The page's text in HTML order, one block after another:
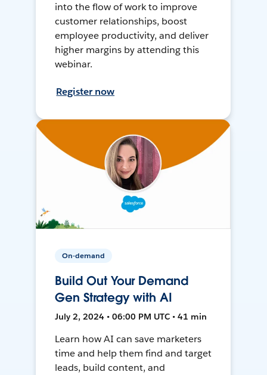
into the flow of work to improve
customer relationships, boost
employee productivity, and deliver
higher margins by attending this
webinar.
Register now
On-demand
Build Out Your Demand
Gen Strategy with AI
July 2, 2024 • 06:00 PM UTC • 41 min
Learn how AI can save marketers
time and help them find and target
leads, build content, and